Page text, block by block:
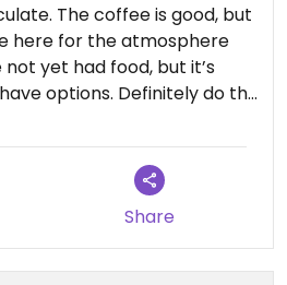
The coffee is good, but
here for the atmosphere
yet had food, but it’s
options. Definitely do the
Share